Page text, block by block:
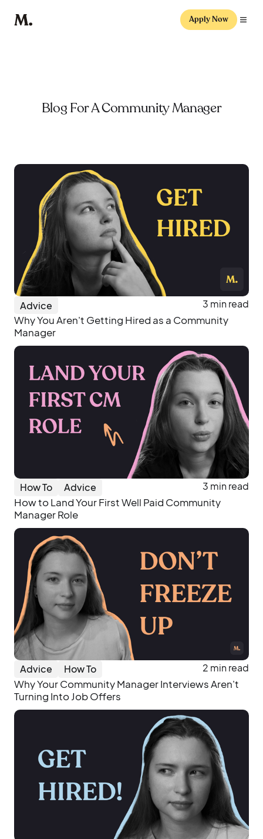
Apply Now
Blog For A Community Manager
Advice 3 min read
Why You Aren't Getting Hired as a Community
Manager
How To Advice 3 min read
How to Land Your First Well Paid Community
Manager Role
Advice How To 2 min read
Why Your Community Manager Interviews Aren't
Turning Into Job Offers